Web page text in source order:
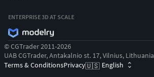
ENTERPRISE 3D AT SCALE
© CGTrader 2011-2026
UAB CGTrader, Antakalnio st. 17, Vilnius, Lithuania
Terms & ConditionsPrivacy🇺🇸 English